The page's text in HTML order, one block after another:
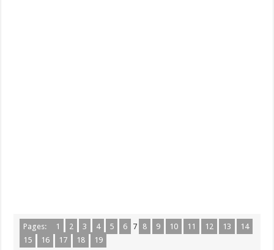
Pages: 1 2 3 4 5 6 7 8 9 10 11 12 13
14
15
16 17 18 19